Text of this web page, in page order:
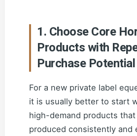
1. Choose Core
Products with
Purchase Potential
For a new private label
it is usually better to start
high-demand products that
produced consistently and